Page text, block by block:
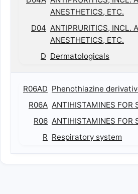
ANESTHETICS, ETC.
D04 ANTIPRURITICS, INCL.
ANESTHETICS, ETC.
D Dermatologicals
R06AD Phenothiazine
R06A ANTIHISTAMINES FOR
R06 ANTIHISTAMINES FOR
R Respiratory system